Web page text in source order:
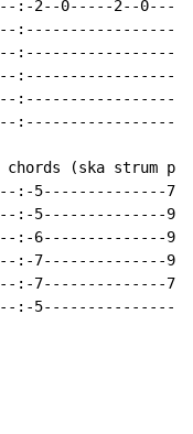
2--0-----2--0-----
(ska strum
:-5--------------
:-5--------------
:-6--------------
:-7--------------
:-7--------------
:-